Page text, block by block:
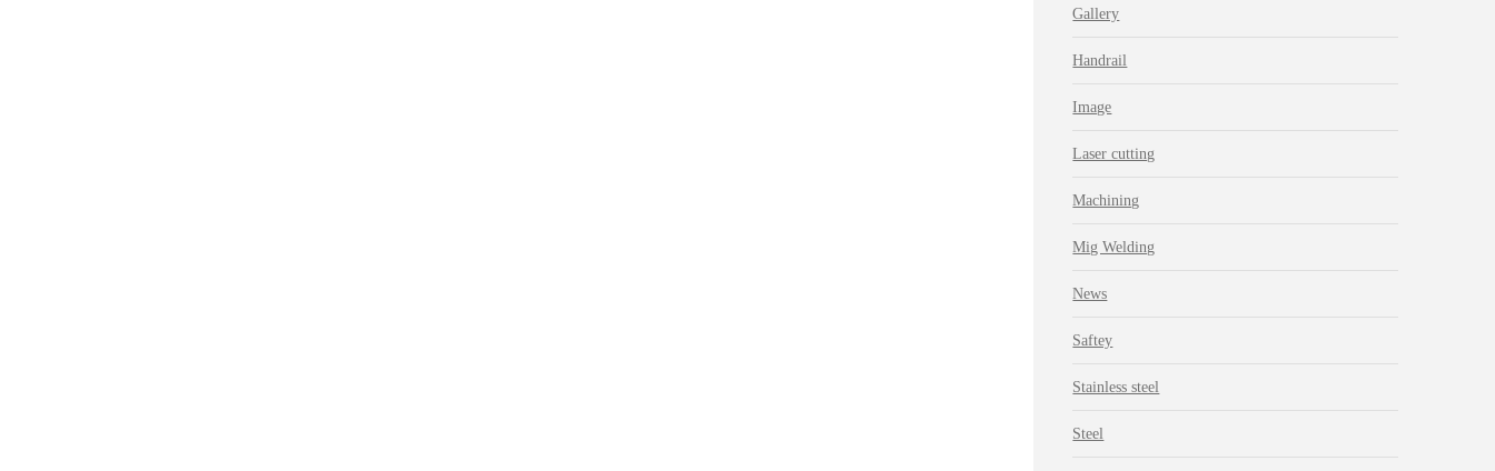
Gallery
Handrail
Image
Laser cutting
Machining
Mig Welding
News
Saftey
Stainless steel
Steel